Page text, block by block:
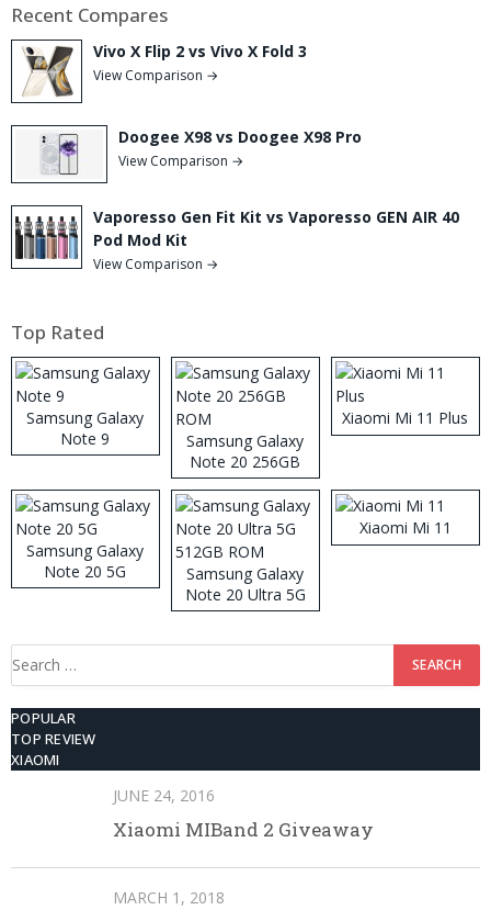
Recent Compares
Vivo X Flip 2 vs Vivo X Fold 3
View Comparison →
Doogee X98 vs Doogee X98 Pro
View Comparison →
Vaporesso Gen Fit Kit vs Vaporesso GEN AIR 40
Pod Mod Kit
View Comparison →
Top Rated
Samsung Galaxy
Note 9
Samsung Galaxy
Note 20 256GB
ROM
Xiaomi Mi 11 Plus
Samsung Galaxy
Note 20 5G
Samsung Galaxy
Note 20 Ultra 5G
512GB ROM
Xiaomi Mi 11
Search
POPULAR
TOP REVIEW
XIAOMI
JUNE 24, 2016
Xiaomi MIBand 2 Giveaway
MARCH 1, 2018